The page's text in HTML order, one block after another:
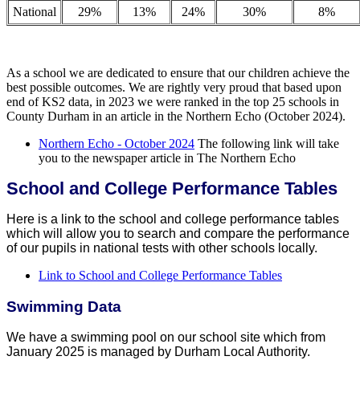
National 29% 13% 24% 30% 8%
As a school we are dedicated to ensure that our children achieve the
best possible outcomes. We are rightly very proud that based upon
end of KS2 data, in 2023 we were ranked in the top 25 schools in
County Durham in an article in the Northern Echo (October 2024).
Northern Echo - October 2024 The following link will take
you to the newspaper article in The Northern Echo
School and College Performance Tables
Here is a link to the school and college performance tables
which will allow you to search and compare the performance
of our pupils in national tests with other schools locally.
Link to School and College Performance Tables
Swimming Data
We have a swimming pool on our school site which from
January 2025 is managed by Durham Local Authority.